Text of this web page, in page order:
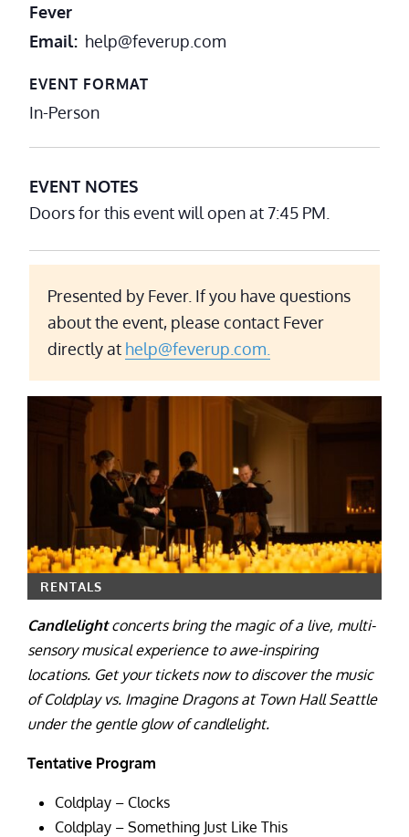
Fever
Email help@feverup.com
EVENT FORMAT
In-Person
EVENT NOTES
Doors for this event will open at 7:45 PM.
Presented by Fever. If you have questions
about the event, please contact Fever
directly at help@feverup.com.
RENTALS
Candlelightconcerts bring the magic of a live, multi-
sensory musical experience to awe-inspiring
locations. Get your tickets now to discover the music
of Coldplay vs. Imagine Dragons at Town Hall Seattle
under the gentle glow of candlelight.
Tentative Program
Coldplay – Clocks
Coldplay – Something Just Like This